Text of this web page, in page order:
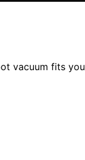
vacuum fits